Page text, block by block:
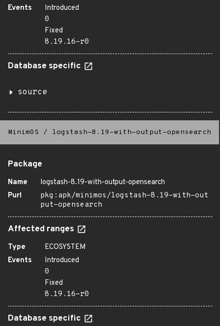
Events
Introduced
0
Fixed
8.19.16-r0
Database specific
source
MinimOS / logstash-8.19-with-output-opensearch
Package
Name
logstash-8.19-with-output-opensearch
Purl
pkg:apk/minimos/logstash-8.19-with-out
put-opensearch
Affected ranges
Type
ECOSYSTEM
Events
Introduced
0
Fixed
8.19.16-r0
Database specific